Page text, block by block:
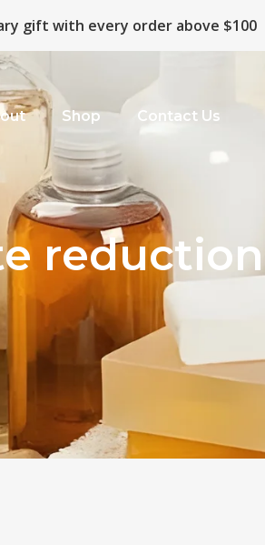
gift with every order above $100
Shop Contact Us
reduction